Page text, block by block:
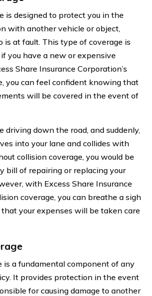
is designed to protect you in the
with another vehicle or object,
is at fault. This type of coverage is
you have a new or expensive
Share Insurance Corporation’s
you can feel confident knowing that
will be covered in the event of
driving down the road, and suddenly,
into your lane and collides with
collision coverage, you would be
bill of repairing or replacing your
with Excess Share Insurance
coverage, you can breathe a sigh
your expenses will be taken care
is a fundamental component of any
It provides protection in the event
for causing damage to another